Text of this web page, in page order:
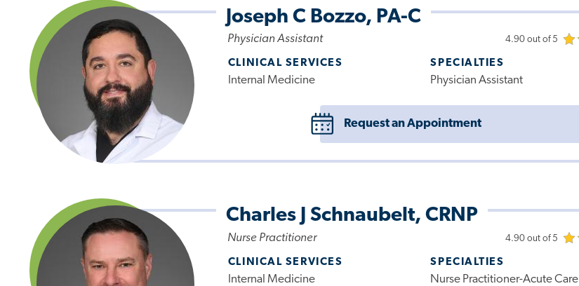
Joseph C Bozzo, PA-C
Physician Assistant 4.90 out of 5
CLINICAL SERVICES
Internal Medicine
SPECIALTIES
Physician Assistant
Request an Appointment
Charles J Schnaubelt, CRNP
Nurse Practitioner 4.90 out of 5
CLINICAL SERVICES
Internal Medicine
SPECIALTIES
Nurse Practitioner-Acute Care